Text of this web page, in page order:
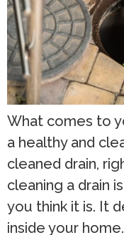
What comes to
a healthy and
cleaned drain,
cleaning a drain
you think it is. It
inside your